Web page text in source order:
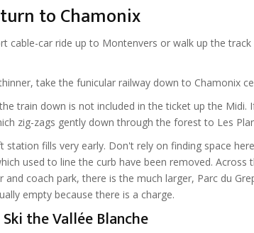
to Chamonix
cable-car ride up to Montenvers or walk up the track
take the funicular railway down to Chamonix
train down is not included in the ticket up the Midi.
zig-zags gently down through the forest to Les
station fills very early. Don't rely on finding space
used to line the curb have been removed. Across
coach park, there is the much larger, Parc du
empty because there is a charge.
the Vallée Blanche